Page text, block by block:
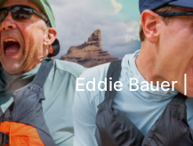
Eddie Bauer